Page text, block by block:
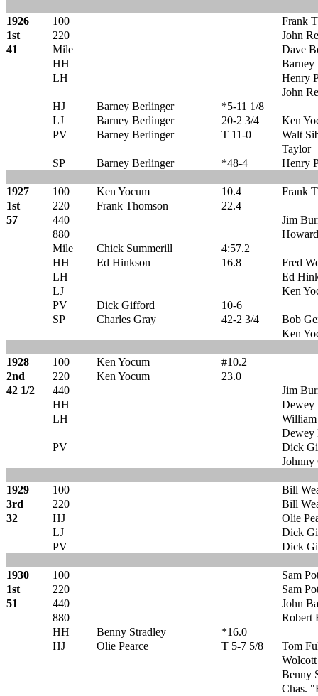
1926 100
Frank
1st
220
John
41
Mile
Dave
HH
Barney
LH
Henry
John
HJ
Barney Berlinger
*5-11 1/8
LJ
Barney Berlinger 20-2 3/4
Ken
PV
Barney Berlinger T 11-0
Walt
Taylor
SP
Barney Berlinger *48-4 Henry
1927 100 Ken Yocum 10.4
Frank
1st
220 Frank Thomson
22.4
57
440
Jim
880
Mile
Chick Summerill
4:57.2
HH
Ed Hinkson 16.8
Fred
LH
Ed
LJ
Ken
PV
Dick Gifford
10-6
SP
Charles Gray 42-2 3/4
Bob
Ken
1928 100 Ken Yocum
#10.2
2nd
220 Ken Yocum
23.0
42 1/2
440
Jim
HH
Dewey
LH
William
Dewey
PV
Dick
Johnny
1929 100
Bill
3rd
220
Bill
32
HJ
Olie
LJ
Dick
PV
Dick
1930 100
Sam
1st
220
Sam
51
440
John
880
Robert
HH
Benny Stradley
*16.0
HJ
Olie Pearce T 5-7 5/8
Tom
Benny
Chas.